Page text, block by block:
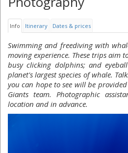
Info Itinerary Dates & prices
Swimming and freediving with
moving experience. These trips aim
busy clicking dolphins; and
planet's largest species of whale.
you can hope to see will be
Giants team. Photographic
location and in advance.